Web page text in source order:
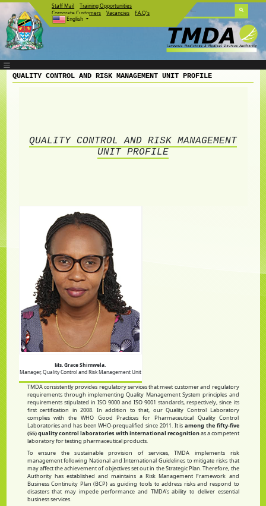
Staff Mail
Training Opportunities
Corporate Customers
Vacancies
F.A.Q's
English
QUALITY CONTROL AND RISK MANAGEMENT UNIT PROFILE
QUALITY CONTROL AND RISK MANAGEMENT
UNIT PROFILE
Ms. Grace Shimwela.
Manager, Quality Control and Risk Management Unit
TMDA consistently provides regulatory services that meet customer and regulatory
requirements through implementing Quality Management System principles and
requirements stipulated in ISO 9000 and ISO 9001 standards, respectively, since its
first certification in 2008. In addition to that, our Quality Control Laboratory
complies with the WHO Good Practices for Pharmaceutical Quality Control
Laboratories and has been WHO-prequalified since 2011. It isamong the fifty-five
(55) quality control laboratories with international recognitionas a competent
laboratory for testing pharmaceutical products.
To ensure the sustainable provision of services, TMDA implements risk
management following National and International Guidelines to mitigate risks that
may affect the achievement of objectives set out in the Strategic Plan. Therefore, the
Authority has established and maintains a Risk Management Framework and
Business Continuity Plan (BCP) as guiding tools to address risks and respond to
disasters that may impede performance and TMDA’s ability to deliver essential
business services.